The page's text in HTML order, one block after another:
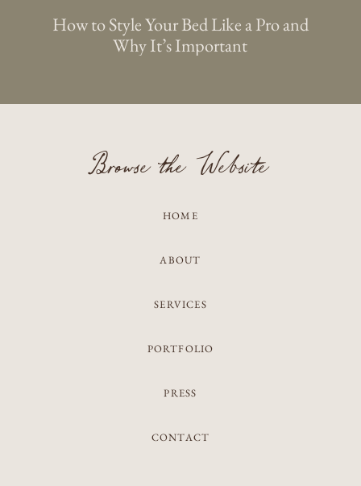
How to Style Your Bed Like a Pro and
Why It’s Important
Browse the Website
HOME
ABOUT
SERVICES
PORTFOLIO
PRESS
CONTACT